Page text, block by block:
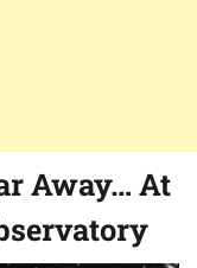
Away… At